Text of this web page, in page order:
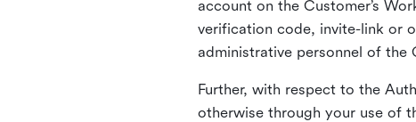
account on the Customer’s
verification code, invite-link or
administrative personnel of
Further, with respect to the
otherwise through your use of